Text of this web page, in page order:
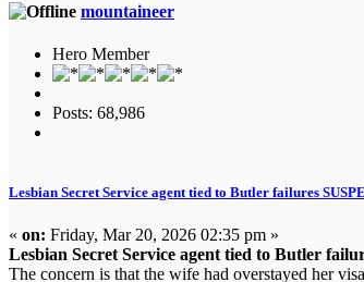
mountaineer
Hero Member
Posts: 68,986
Lesbian Secret Service agent tied to Butler failures
« on: Friday, Mar 20, 2026 02:35 pm »
Lesbian Secret Service agent tied to Butler
The concern is that the wife had overstayed her